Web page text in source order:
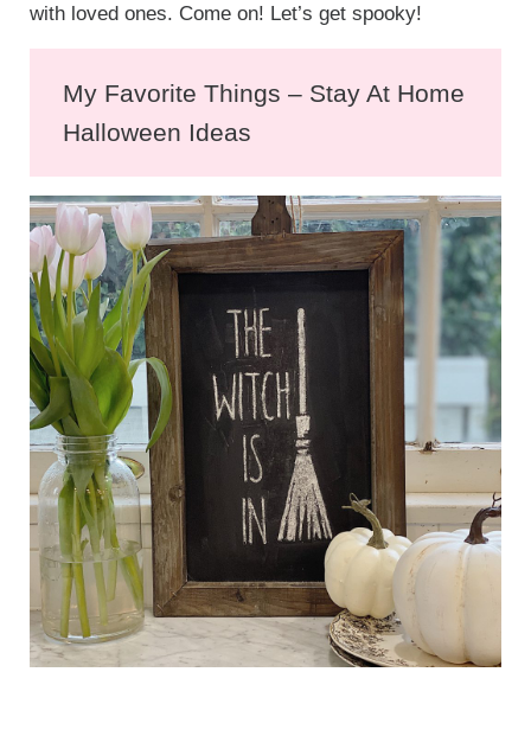
with loved ones. Come on! Let’s get spooky!
My Favorite Things – Stay At Home
Halloween Ideas